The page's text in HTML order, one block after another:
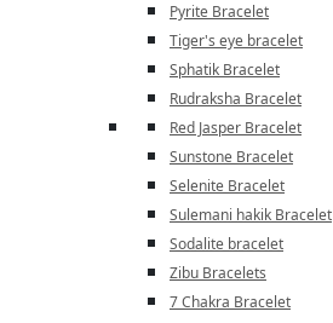
Pyrite Bracelet
Tiger's eye bracelet
Sphatik Bracelet
Rudraksha Bracelet
Red Jasper Bracelet
Sunstone Bracelet
Selenite Bracelet
Sulemani hakik Bracelet
Sodalite bracelet
Zibu Bracelets
7 Chakra Bracelet